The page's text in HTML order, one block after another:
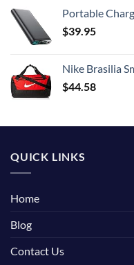
Portable Charger 38800mAh,LCD Display Power Bank,5 USB
$39.95
Nike Brasilia
$44.58
QUICK LINKS
Home
Blog
Contact Us